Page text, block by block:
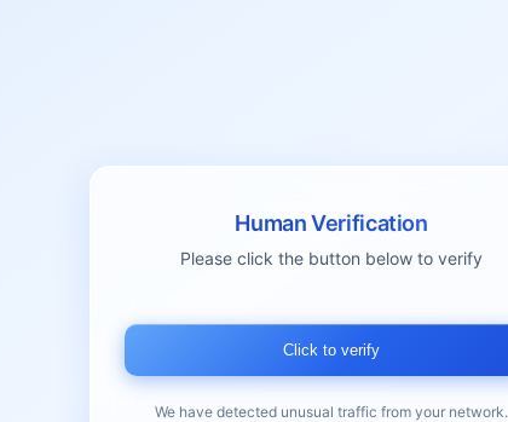
Human Verification
Please click the button below to verify
Click to verify
We have detected unusual traffic from your network.